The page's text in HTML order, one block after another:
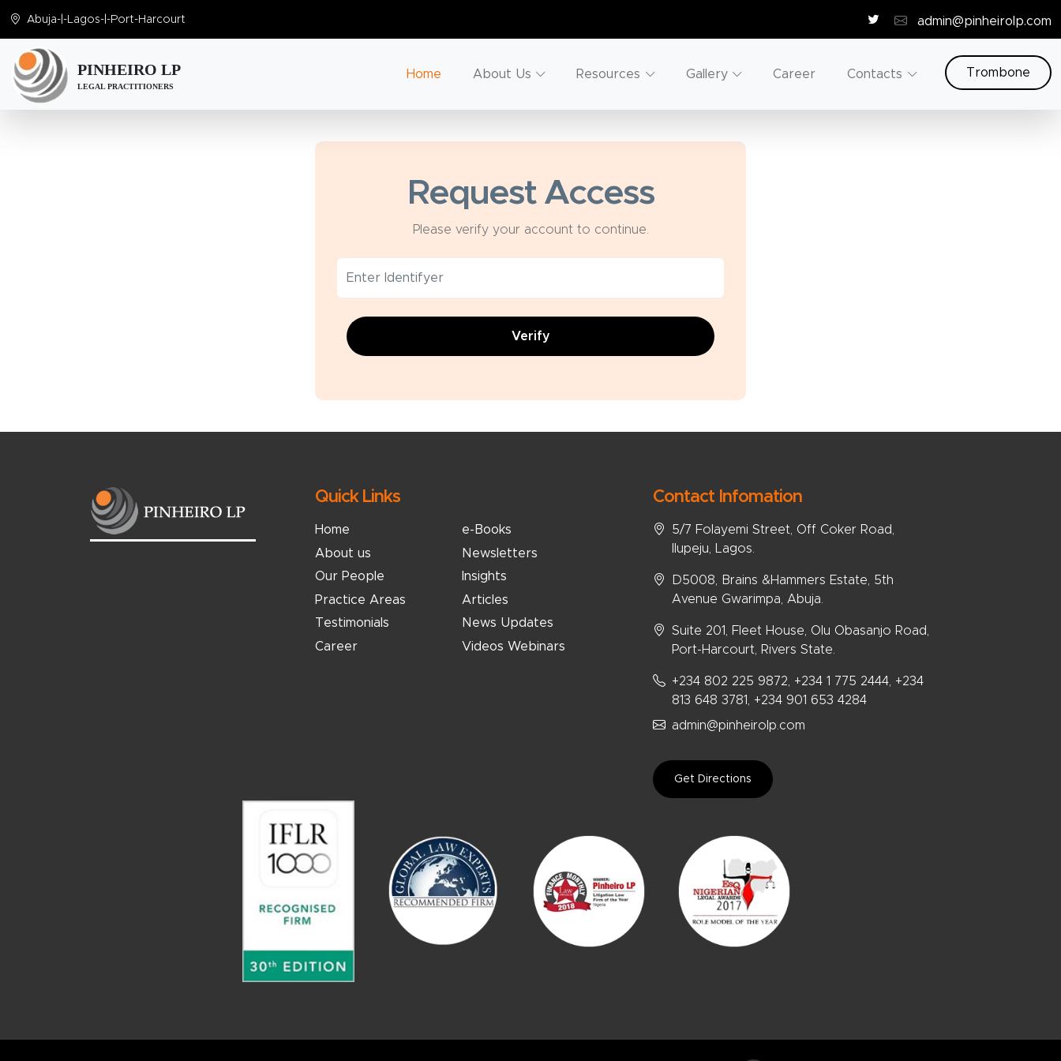
Abuja-|-Lagos-|-Port-Harcourt admin@pinheirolp.com
PINHEIRO LP
LEGAL PRACTITIONERS
Home About Us Resources Gallery Career Contacts Trombone
Request Access
Please verify your account to continue.
Verify
Quick Links
Home
About us
Our People
Practice Areas
Testimonials
Career
e-Books
Newsletters
Insights
Articles
News Updates
Videos Webinars
Contact Infomation
5/7 Folayemi Street, Off Coker Road,
Ilupeju, Lagos.
D5008, Brains &Hammers Estate, 5th
Avenue Gwarimpa, Abuja.
Suite 201, Fleet House, Olu Obasanjo Road,
Port-Harcourt, Rivers State.
+234 802 225 9872, +234 1 775 2444, +234
813 648 3781, +234 901 653 4284
admin@pinheirolp.com
Get Directions